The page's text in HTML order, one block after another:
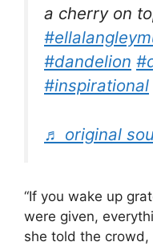
a cherry on
#dandelion
#inspirational
♬ original
“If you wake up
were given,
she told the